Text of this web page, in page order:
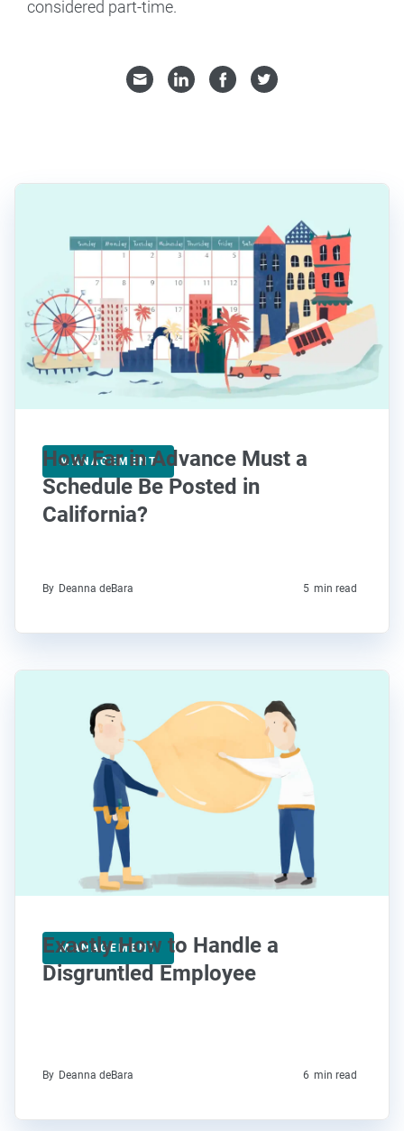
considered part-time.
MANAGEMENT
How Far in Advance Must a
Schedule Be Posted in
California?
By Deanna deBara 5 min read
MANAGEMENT
Exactly How to Handle a
Disgruntled Employee
By Deanna deBara 6 min read